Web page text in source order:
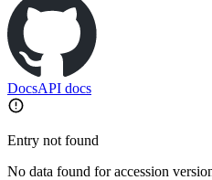
DocsAPI docs
Entry not found
No data found for accession